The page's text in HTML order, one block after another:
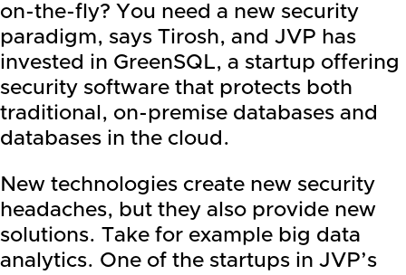
on-the-fly? You need a new security
paradigm, says Tirosh, and JVP has
invested in GreenSQL, a startup offering
security software that protects both
traditional, on-premise databases and
databases in the cloud.
New technologies create new security
headaches, but they also provide new
solutions. Take for example big data
analytics. One of the startups in JVP’s